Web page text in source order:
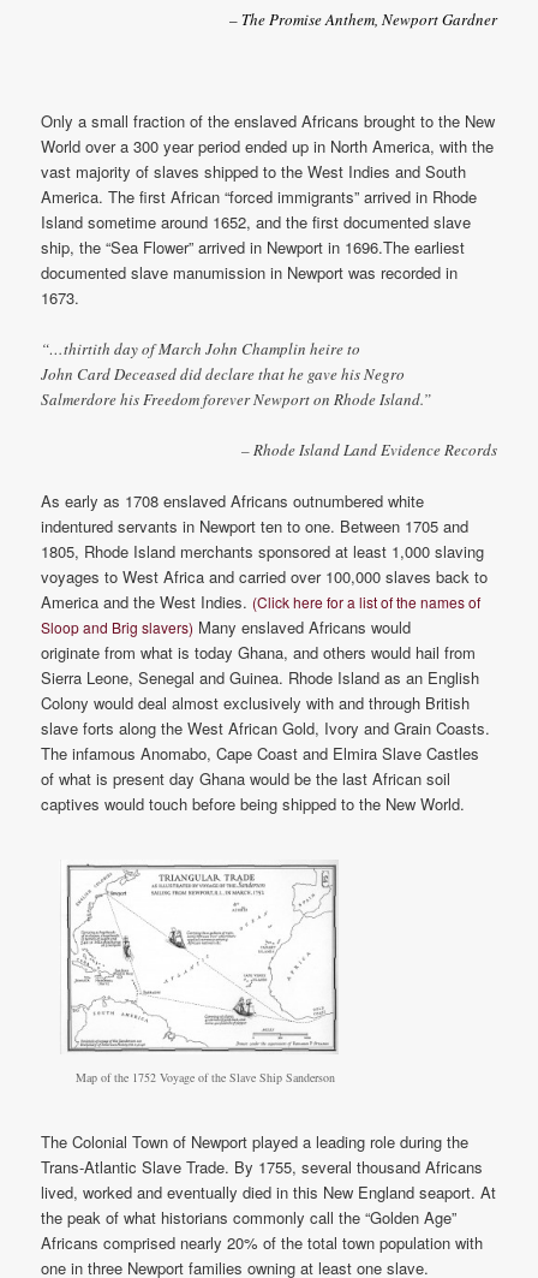
– The Promise Anthem, Newport Gardner
Only a small fraction of the enslaved Africans brought to the New
World over a 300 year period ended up in North America, with the
vast majority of slaves shipped to the West Indies and South
America. The first African “forced immigrants” arrived in Rhode
Island sometime around 1652, and the first documented slave
ship, the “Sea Flower” arrived in Newport in 1696.The earliest
documented slave manumission in Newport was recorded in
1673.
“…thirtith day of March John Champlin heire to
John Card Deceased did declare that he gave his Negro
Salmerdore his Freedom forever Newport on Rhode Island.”
– Rhode Island Land Evidence Records
As early as 1708 enslaved Africans outnumbered white
indentured servants in Newport ten to one. Between 1705 and
1805, Rhode Island merchants sponsored at least 1,000 slaving
voyages to West Africa and carried over 100,000 slaves back to
America and the West Indies. (Click here for a list of the names of
Sloop and Brig slavers) Many enslaved Africans would
originate from what is today Ghana, and others would hail from
Sierra Leone, Senegal and Guinea. Rhode Island as an English
Colony would deal almost exclusively with and through British
slave forts along the West African Gold, Ivory and Grain Coasts.
The infamous Anomabo, Cape Coast and Elmira Slave Castles
of what is present day Ghana would be the last African soil
captives would touch before being shipped to the New World.
Map of the 1752 Voyage of the Slave Ship Sanderson
The Colonial Town of Newport played a leading role during the
Trans-Atlantic Slave Trade. By 1755, several thousand Africans
lived, worked and eventually died in this New England seaport. At
the peak of what historians commonly call the “Golden Age”
Africans comprised nearly 20% of the total town population with
one in three Newport families owning at least one slave.